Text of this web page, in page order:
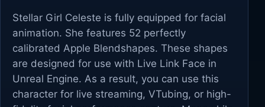
Stellar Girl Celeste is fully equipped for facial
animation. She features 52 perfectly
calibrated Apple Blendshapes. These shapes
are designed for use with Live Link Face in
Unreal Engine. As a result, you can use this
character for live streaming, VTubing, or high-